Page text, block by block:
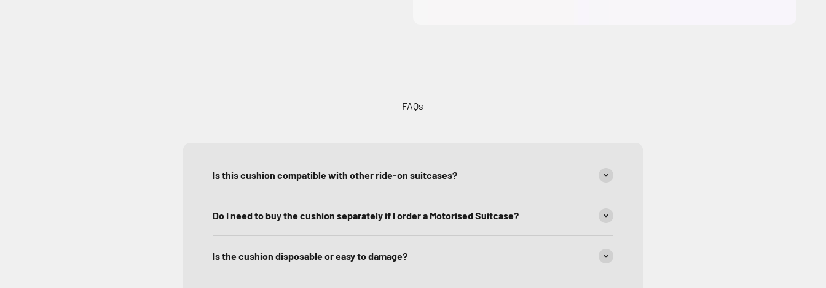
FAQs
Is this cushion compatible with other ride-on suitcases?
Do I need to buy the cushion separately if I order a Motorised Suitcase?
Is the cushion disposable or easy to damage?